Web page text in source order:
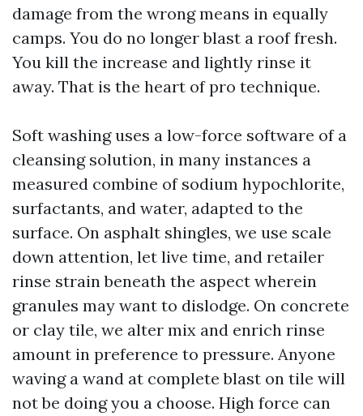
damage from the wrong means in equally
camps. You do no longer blast a roof fresh.
You kill the increase and lightly rinse it
away. That is the heart of pro technique.
Soft washing uses a low-force software of a
cleansing solution, in many instances a
measured combine of sodium hypochlorite,
surfactants, and water, adapted to the
surface. On asphalt shingles, we use scale
down attention, let live time, and retailer
rinse strain beneath the aspect wherein
granules may want to dislodge. On concrete
or clay tile, we alter mix and enrich rinse
amount in preference to pressure. Anyone
waving a wand at complete blast on tile will
not be doing you a choose. High force can